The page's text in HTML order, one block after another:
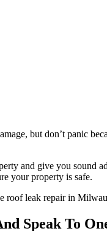
but don’t panic
and give you sound
your property is safe.
roof leak repair in
Speak To